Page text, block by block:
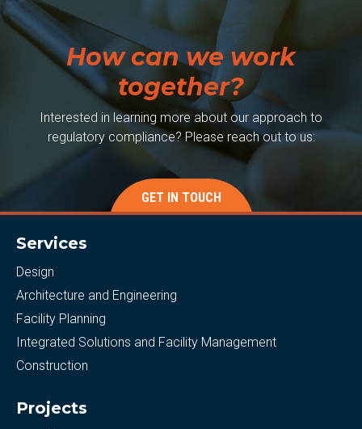
How can we work
together?
Interested in learning more about our approach to
regulatory compliance? Please reach out to us:
GET IN TOUCH
Services
Design
Architecture and Engineering
Facility Planning
Integrated Solutions and Facility Management
Construction
Projects